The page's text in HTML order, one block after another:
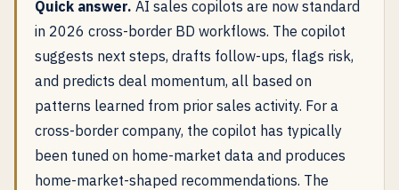
Quick answer. AI sales copilots are now standard
in 2026 cross-border BD workflows. The copilot
suggests next steps, drafts follow-ups, flags risk,
and predicts deal momentum, all based on
patterns learned from prior sales activity. For a
cross-border company, the copilot has typically
been tuned on home-market data and produces
home-market-shaped recommendations. The